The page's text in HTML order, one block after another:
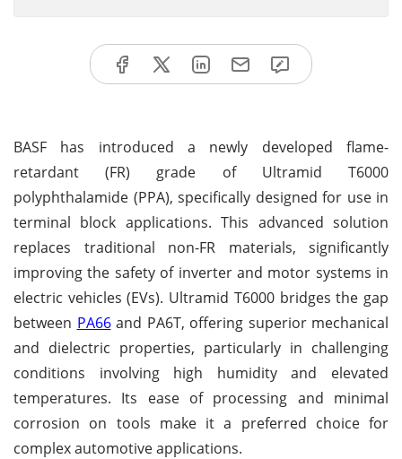
BASF has introduced a newly developed flame-
retardant (FR) grade of Ultramid T6000
polyphthalamide (PPA), specifically designed for use in
terminal block applications. This advanced solution
replaces traditional non-FR materials, significantly
improving the safety of inverter and motor systems in
electric vehicles (EVs). Ultramid T6000 bridges the gap
between PA66and PA6T, offering superior mechanical
and dielectric properties, particularly in challenging
conditions involving high humidity and elevated
temperatures. Its ease of processing and minimal
corrosion on tools make it a preferred choice for
complex automotive applications.